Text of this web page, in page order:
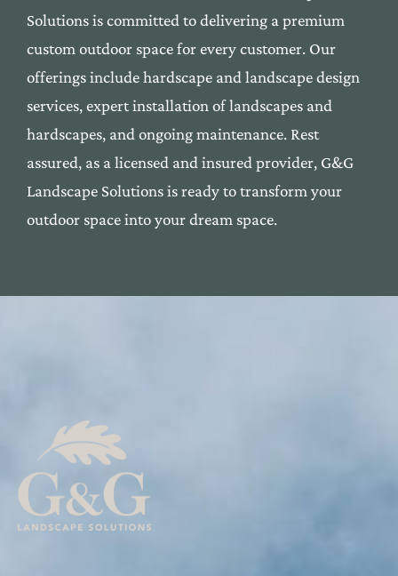
Solutions is committed to delivering a premium
custom outdoor space for every customer. Our
offerings includehardscape and landscapedesign
services, expert installation of landscapes and
hardscapes, and ongoing maintenance. Rest
assured, as a licensed and insured provider, G&G
Landscape Solutionsis ready to transform your
outdoor space into your dream space.